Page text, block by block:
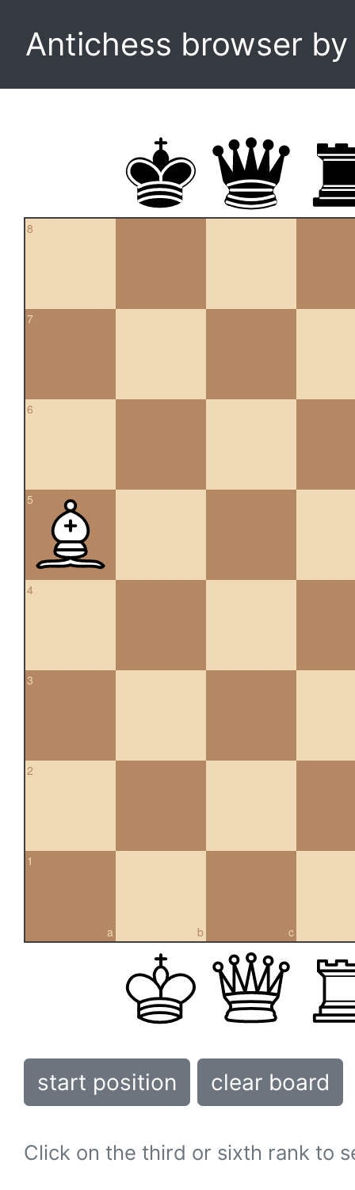
Antichess browser
8
7
6
5
4
3
2
a
1
b c
start position clear board
Click on the third or sixth rank to